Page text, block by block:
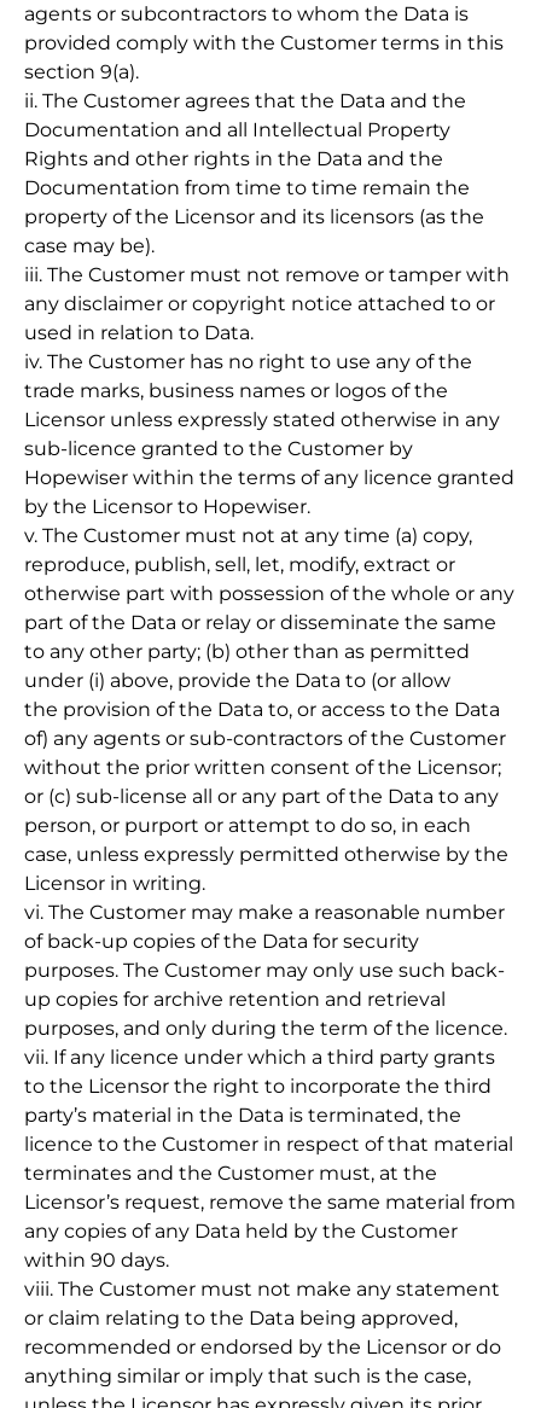
agents or subcontractors to whom the Data is
provided comply with the Customer terms in this
section 9(a).
ii. The Customer agrees that the Data and the
Documentation and all Intellectual Property
Rights and other rights in the Data and the
Documentation from time to time remain the
property of the Licensor and its licensors (as the
case may be).
iii. The Customer must not remove or tamper with
any disclaimer or copyright notice attached to or
used in relation to Data.
iv. The Customer has no right to use any of the
trade marks, business names or logos of the
Licensor unless expressly stated otherwise in any
sub-licence granted to the Customer by
Hopewiser within the terms of any licence granted
by the Licensor to Hopewiser.
v. The Customer must not at any time (a) copy,
reproduce, publish, sell, let, modify, extract or
otherwise part with possession of the whole or any
part of the Data or relay or disseminate the same
to any other party; (b) other than as permitted
under (i) above, provide the Data to (or allow
the provision of the Data to, or access to the Data
of) any agents or sub-contractors of the Customer
without the prior written consent of the Licensor;
or (c) sub-license all or any part of the Data to any
person, or purport or attempt to do so, in each
case, unless expressly permitted otherwise by the
Licensor in writing.
vi. The Customer may make a reasonable number
of back-up copies of the Data for security
purposes. The Customer may only use such back-
up copies for archive retention and retrieval
purposes, and only during the term of the licence.
vii. If any licence under which a third party grants
to the Licensor the right to incorporate the third
party’s material in the Data is terminated, the
licence to the Customer in respect of that material
terminates and the Customer must, at the
Licensor’s request, remove the same material from
any copies of any Data held by the Customer
within 90 days.
viii. The Customer must not make any statement
or claim relating to the Data being approved,
recommended or endorsed by the Licensor or do
anything similar or imply that such is the case,